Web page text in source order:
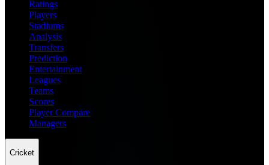
Ratings
Players
Stadiums
Analysis
Transfers
Prediction
Entertainment
Leagues
Teams
Scores
Player Compare
Managers
Cricket